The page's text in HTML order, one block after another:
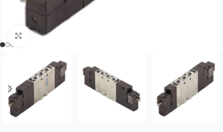
Click to enlarge